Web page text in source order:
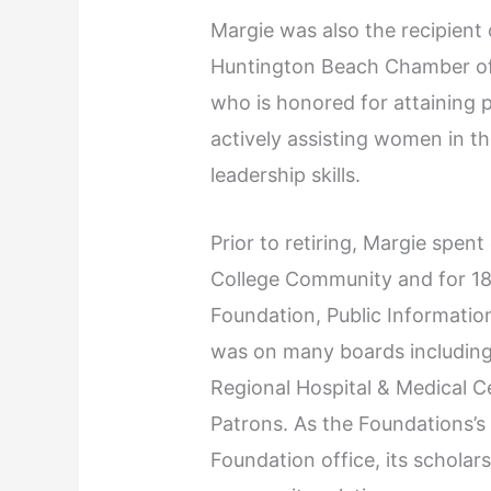
Margie was also the
Huntington Beach Chamber
who is honored for attaining
actively assisting women in
leadership skills.
Prior to retiring, Margie
College Community and for
Foundation, Public
was on many boards
Regional Hospital & Medical
Patrons. As the
Foundation office, its